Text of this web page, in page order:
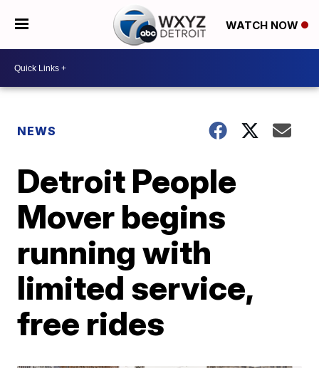
WATCH NOW
NEWS
Detroit People
Mover begins
running with
limited service,
free rides